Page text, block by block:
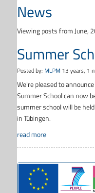
News
Viewing posts from June,
Summer
Posted by: MLPM 13 years, 1
We're pleased to
Summer School can now
summer school will be
in Tübingen.
read more